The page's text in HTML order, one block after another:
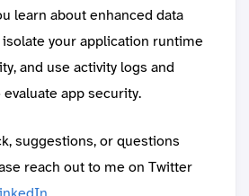
learn about enhanced data
your application runtime
and use activity logs and
app security.
suggestions, or questions
reach out to me on Twitter